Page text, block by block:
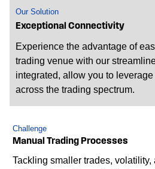
Our Solution
Exceptional Connectivity
Experience the advantage of
trading venue with our
integrated, allow you to
across the trading spectrum.
Challenge
Manual Trading Processes
Tackling smaller trades,